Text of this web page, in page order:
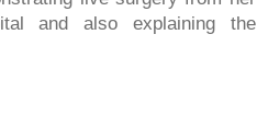
and also explaining the